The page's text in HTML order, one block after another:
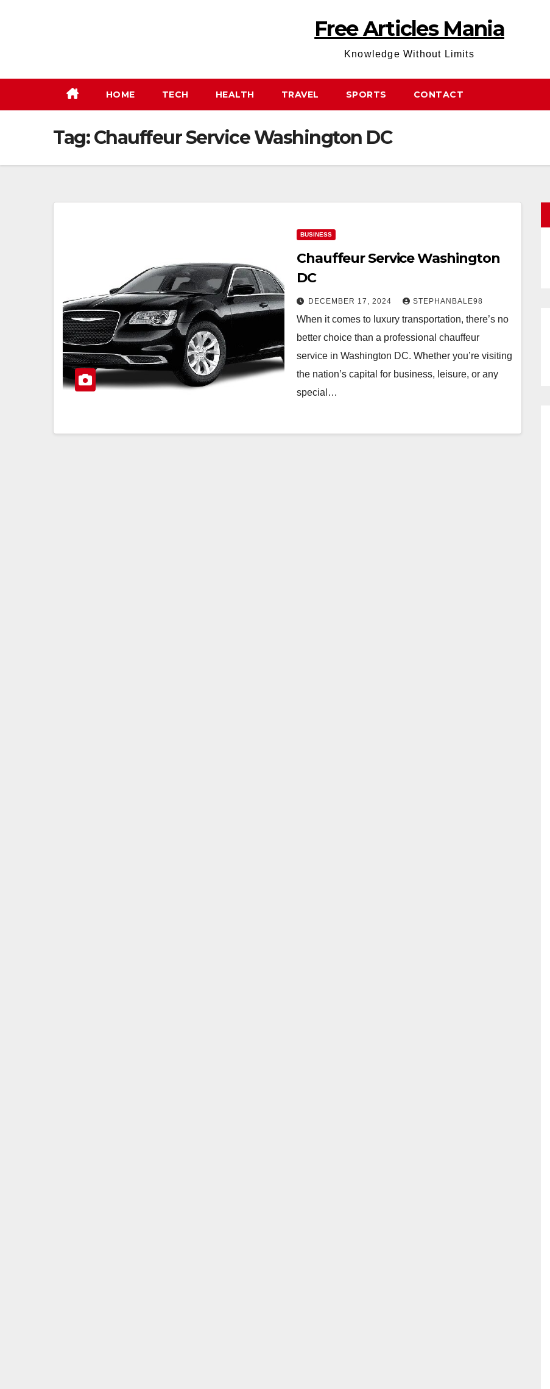
Free Articles Mania
Knowledge Without Limits
HOME TECH HEALTH TRAVEL SPORTS CONTACT
Tag:Chauffeur Service Washington DC
BUSINESS
Chauffeur Service Washington
DC
DECEMBER 17, 2024 STEPHANBALE98
When it comes to luxury transportation, there’s no
better choice than a professional chauffeur
service in Washington DC. Whether you’re visiting
the nation’s capital for business, leisure, or any
special…